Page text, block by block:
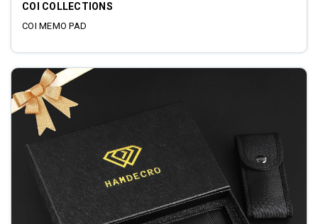
COI COLLECTIONS
COI MEMO PAD